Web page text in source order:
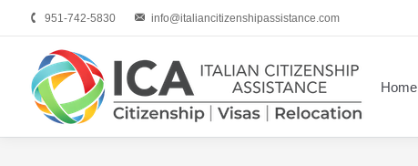
951-742-5830 info@italiancitizenshipassistance.com
Home